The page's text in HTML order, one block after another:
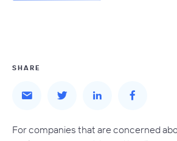
SHARE
For companies that are concerned